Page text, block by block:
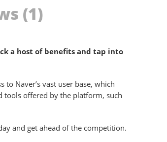
(1)
a host of benefits and tap into
Naver’s vast user base, which
tools offered by the platform, such
and get ahead of the competition.